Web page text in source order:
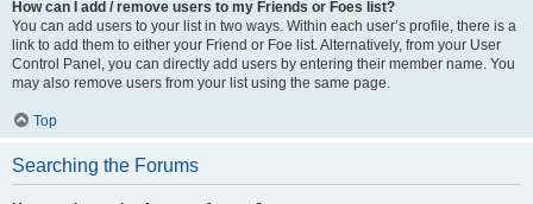
How can I add / remove users to my Friends or Foes list?
You can add users to your list in two ways. Within each user’s profile, there is a
link to add them to either your Friend or Foe list. Alternatively, from your User
Control Panel, you can directly add users by entering their member name. You
may also remove users from your list using the same page.
Top
Searching the Forums